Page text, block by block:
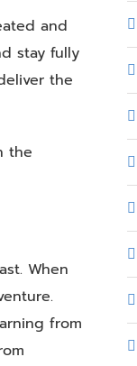
and
stay fully
the
the
When
from